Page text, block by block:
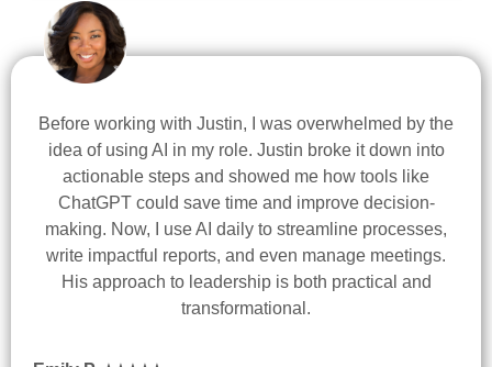
Before working with Justin, I was overwhelmed by the
idea of using AI in my role. Justin broke it down into
actionable steps and showed me how tools like
ChatGPT could save time and improve decision-
making. Now, I use AI daily to streamline processes,
write impactful reports, and even manage meetings.
His approach to leadership is both practical and
transformational.